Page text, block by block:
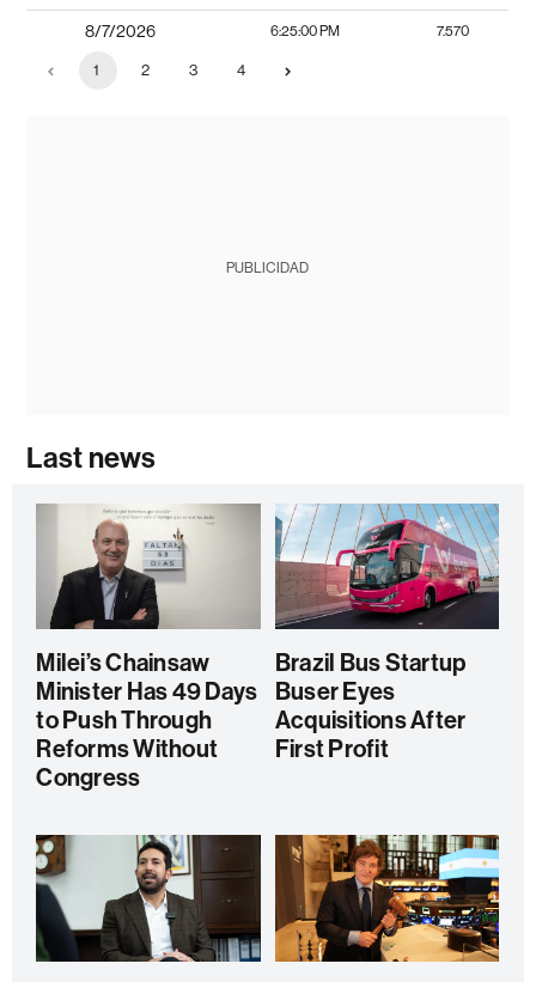
8/7/2026 6:25:00 PM 7.570
1 2 3 4
PUBLICIDAD
Last news
Milei’s Chainsaw
Minister Has 49 Days
to Push Through
Reforms Without
Congress
Brazil Bus Startup
Buser Eyes
Acquisitions After
First Profit